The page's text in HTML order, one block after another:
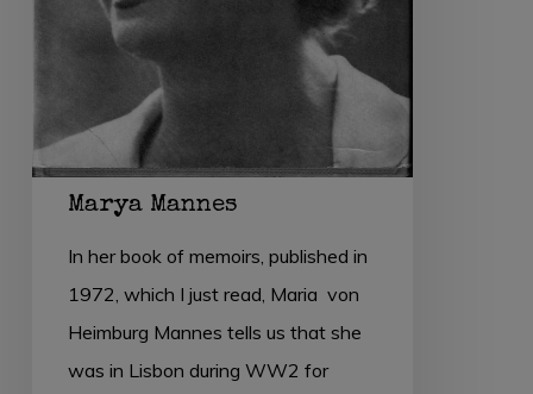
Marya Mannes
In her book of memoirs, published in
1972, which I just read, Maria von
Heimburg Mannes tells us that she
was in Lisbon during WW2 for